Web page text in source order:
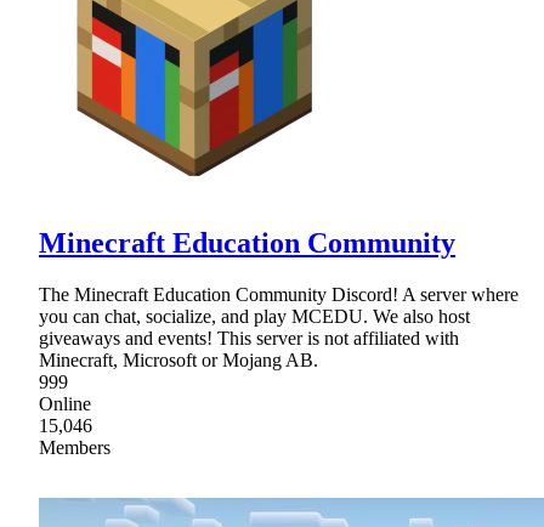
Minecraft Education Community
The Minecraft Education Community Discord! A server where
you can chat, socialize, and play MCEDU. We also host
giveaways and events! This server is not affiliated with
Minecraft, Microsoft or Mojang AB.
999
Online
15,046
Members